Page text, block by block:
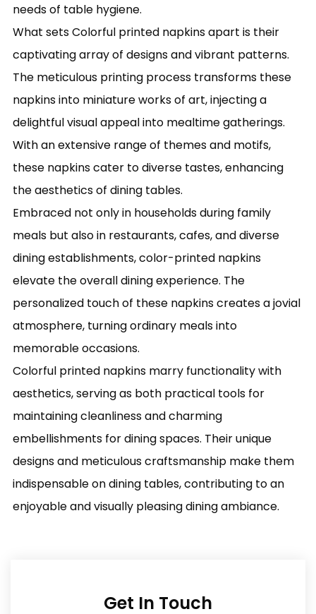
needs of table hygiene.
What sets Colorful printed napkins apart is their
captivating array of designs and vibrant patterns.
The meticulous printing process transforms these
napkins into miniature works of art, injecting a
delightful visual appeal into mealtime gatherings.
With an extensive range of themes and motifs,
these napkins cater to diverse tastes, enhancing
the aesthetics of dining tables.
Embraced not only in households during family
meals but also in restaurants, cafes, and diverse
dining establishments, color-printed napkins
elevate the overall dining experience. The
personalized touch of these napkins creates a jovial
atmosphere, turning ordinary meals into
memorable occasions.
Colorful printed napkins marry functionality with
aesthetics, serving as both practical tools for
maintaining cleanliness and charming
embellishments for dining spaces. Their unique
designs and meticulous craftsmanship make them
indispensable on dining tables, contributing to an
enjoyable and visually pleasing dining ambiance.
Get In Touch